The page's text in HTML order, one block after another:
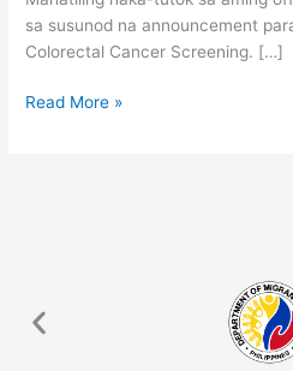
sa susunod na announcement
Colorectal Cancer Screening. […]
Read More »